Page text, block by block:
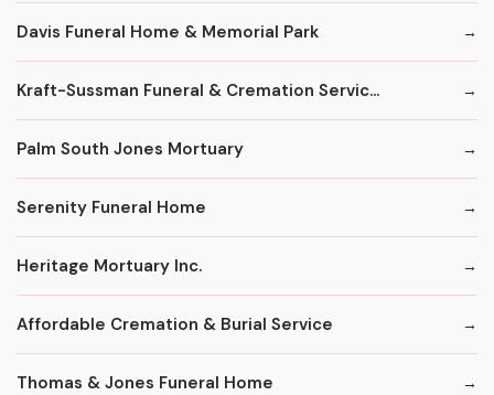
Davis Funeral Home & Memorial Park
Kraft-Sussman Funeral & Cremation Servic...
Palm South Jones Mortuary
Serenity Funeral Home
Heritage Mortuary Inc.
Affordable Cremation & Burial Service
Thomas & Jones Funeral Home